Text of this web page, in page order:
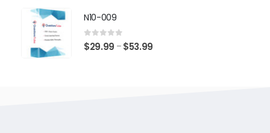
N10-009
0 out of 5
$29.99 – $53.99